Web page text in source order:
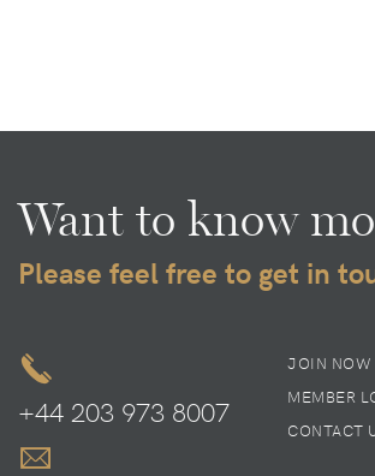
Want to know
Please feel free to get in
+44 203 973 8007
JOIN NOW
MEMBER
CONTACT